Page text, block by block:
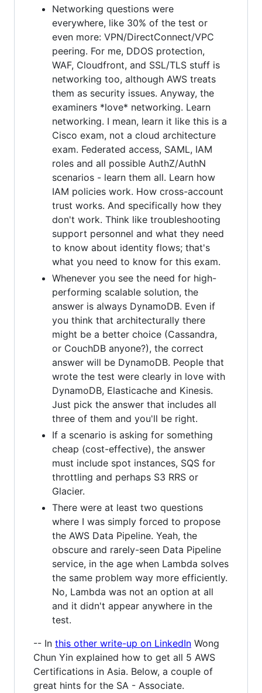
Networking questions were
everywhere, like 30% of the test or
even more: VPN/DirectConnect/VPC
peering. For me, DDOS protection,
WAF, Cloudfront, and SSL/TLS stuff is
networking too, although AWS treats
them as security issues. Anyway, the
examiners *love* networking. Learn
networking. I mean, learn it like this is a
Cisco exam, not a cloud architecture
exam. Federated access, SAML, IAM
roles and all possible AuthZ/AuthN
scenarios - learn them all. Learn how
IAM policies work. How cross-account
trust works. And specifically how they
don't work. Think like troubleshooting
support personnel and what they need
to know about identity flows; that's
what you need to know for this exam.
Whenever you see the need for high-
performing scalable solution, the
answer is always DynamoDB. Even if
you think that architecturally there
might be a better choice (Cassandra,
or CouchDB anyone?), the correct
answer will be DynamoDB. People that
wrote the test were clearly in love with
DynamoDB, Elasticache and Kinesis.
Just pick the answer that includes all
three of them and you'll be right.
If a scenario is asking for something
cheap (cost-effective), the answer
must include spot instances, SQS for
throttling and perhaps S3 RRS or
Glacier.
There were at least two questions
where I was simply forced to propose
the AWS Data Pipeline. Yeah, the
obscure and rarely-seen Data Pipeline
service, in the age when Lambda solves
the same problem way more efficiently.
No, Lambda was not an option at all
and it didn't appear anywhere in the
test.
-- In this other write-up on LinkedIn Wong
Chun Yin explained how to get all 5 AWS
Certifications in Asia. Below, a couple of
great hints for the SA - Associate.